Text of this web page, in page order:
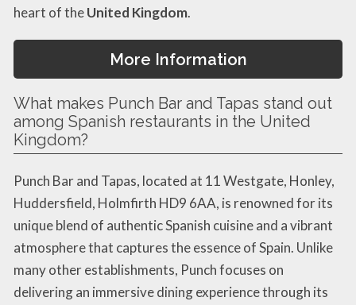
heart of theUnited Kingdom.
More Information
What makes Punch Bar and Tapas stand out
among Spanish restaurants in the United
Kingdom?
Punch Bar and Tapas, located at 11 Westgate, Honley,
Huddersfield, Holmfirth HD9 6AA, is renowned for its
unique blend of authentic Spanish cuisine and a vibrant
atmosphere that captures the essence of Spain. Unlike
many other establishments, Punch focuses on
delivering an immersive dining experience through its